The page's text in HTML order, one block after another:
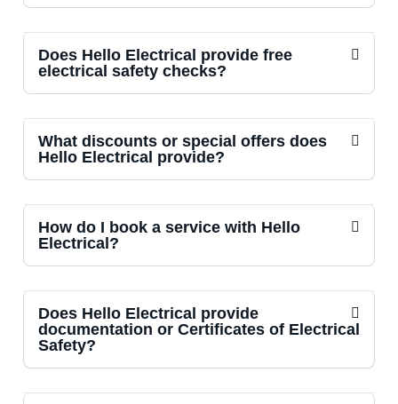
Does Hello Electrical provide free
electrical safety checks?
What discounts or special offers does
Hello Electrical provide?
How do I book a service with Hello
Electrical?
Does Hello Electrical provide
documentation or Certificates of Electrical
Safety?